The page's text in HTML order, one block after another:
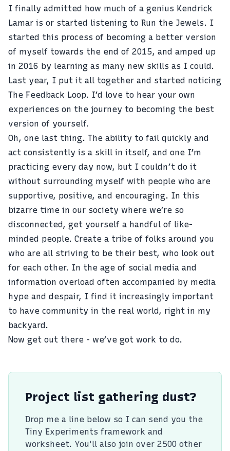
I finally admitted how much of a genius Kendrick
Lamar is or started listening to Run the Jewels. I
started this process of becoming a better version
of myself towards the end of 2015, and amped up
in 2016 by learning as many new skills as I could.
Last year, I put it all together and started noticing
The Feedback Loop. I’d love to hear your own
experiences on the journey to becoming the best
version of yourself.
Oh, one last thing. The ability to fail quickly and
act consistently is a skill in itself, and one I’m
practicing every day now, but I couldn’t do it
without surrounding myself with people who are
supportive, positive, and encouraging. In this
bizarre time in our society where we’re so
disconnected, get yourself a handful of like-
minded people. Create a tribe of folks around you
who are all striving to be their best, who look out
for each other. In the age of social media and
information overload often accompanied by media
hype and despair, I find it increasingly important
to have community in the real world, right in my
backyard.
Now get out there - we’ve got work to do.
Project list gathering dust?
Drop me a line below so I can send you the
Tiny Experiments framework and
worksheet. You'll also join over 2500 other